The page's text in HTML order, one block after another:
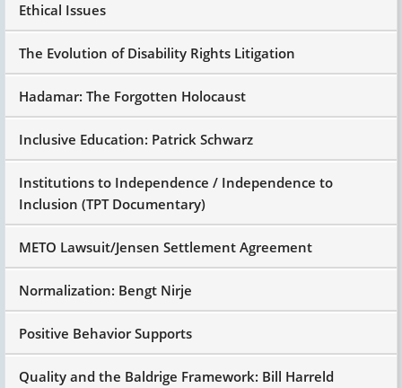
Ethical Issues
The Evolution of Disability Rights Litigation
Hadamar: The Forgotten Holocaust
Inclusive Education: Patrick Schwarz
Institutions to Independence / Independence to
Inclusion (TPT Documentary)
METO Lawsuit/Jensen Settlement Agreement
Normalization: Bengt Nirje
Positive Behavior Supports
Quality and the Baldrige Framework: Bill Harreld